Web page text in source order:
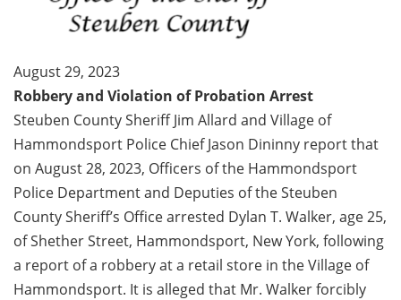
August 29, 2023
Robbery and Violation of Probation Arrest
Steuben County Sheriff Jim Allard and Village of
Hammondsport Police Chief Jason Dininny report that
on August 28, 2023, Officers of the Hammondsport
Police Department and Deputies of the Steuben
County Sheriff’s Office arrested Dylan T. Walker, age 25,
of Shether Street, Hammondsport, New York, following
a report of a robbery at a retail store in the Village of
Hammondsport. It is alleged that Mr. Walker forcibly